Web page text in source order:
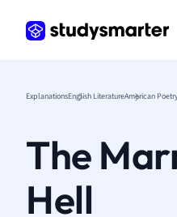
ExplanationsEnglish LiteratureAmerican
The
Hell